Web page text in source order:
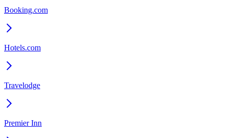
Booking.com
Hotels.com
Travelodge
Premier Inn